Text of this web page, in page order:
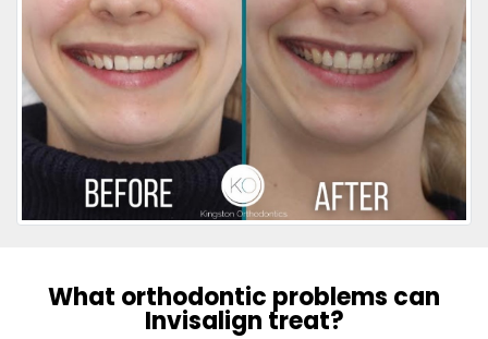
What orthodontic problems can
Invisalign treat?